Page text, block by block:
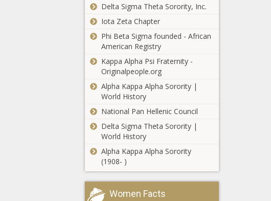
Trump’s Guilty Verdicts Stand: Judge
Rejects Immunity Claim - National -
The Black Chronicle
Doechii’s Rise: A Fearless Fusion of
Southern Flair, Hip-Hop, and Bold
Artistry - Culture - The Black
Chronicle
Why Classic Video Games Are
Rereleasing With a New Punch -
Entertainment, Tech - The Black
Chronicle
GOP report: Liz Cheney should be
investigated by FBI over Jan. 6
investigation - Wyoming - The Black
Chronicle
Wisconsin outdoor recreation brings
Delta Sigma Theta Sorority, Inc.
Iota Zeta Chapter
Phi Beta Sigma founded - African
American Registry
Kappa Alpha Psi Fraternity -
Originalpeople.org
Alpha Kappa Alpha Sorority |
World History
National Pan Hellenic Council
Delta Sigma Theta Sorority |
World History
Alpha Kappa Alpha Sorority
(1908- )
Women Facts